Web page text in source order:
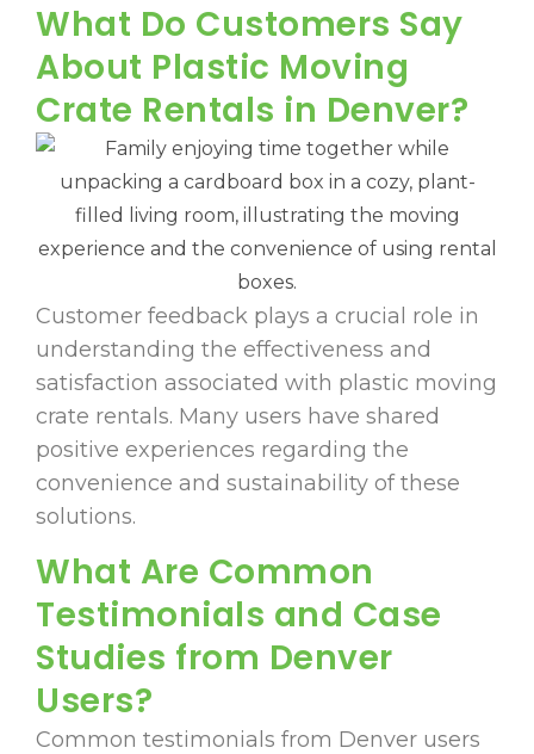
What Do Customers Say
About Plastic Moving
Crate Rentals in Denver?
Customer feedback plays a crucial role in
understanding the effectiveness and
satisfaction associated with plastic moving
crate rentals. Many users have shared
positive experiences regarding the
convenience and sustainability of these
solutions.
What Are Common
Testimonials and Case
Studies from Denver
Users?
Common testimonials from Denver users